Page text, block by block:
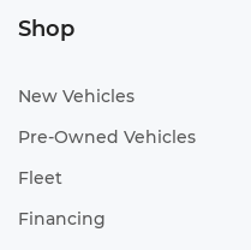
Shop
New Vehicles
Pre-Owned Vehicles
Fleet
Financing